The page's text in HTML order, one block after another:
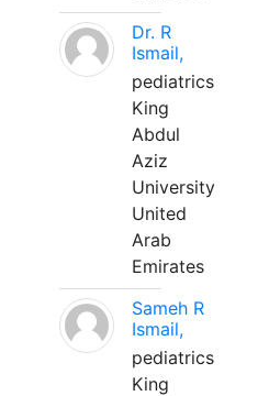
Dr. R
Ismail,
pediatrics
King
Abdul
Aziz
University
United
Arab
Emirates
Sameh R
Ismail,
pediatrics
King